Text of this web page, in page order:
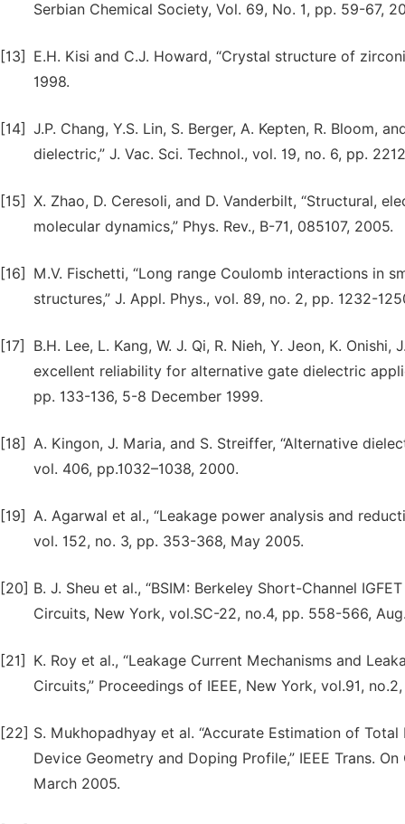
Serbian Chemical Society, Vol. 69, No. 1, pp. 59-67,
[13]
E.H. Kisi and C.J. Howard, “Crystal structure of
1998.
[14] J.P. Chang, Y.S. Lin, S. Berger, A. Kepten, R. Bloom,
dielectric,” J. Vac. Sci. Technol., vol. 19, no. 6, pp.
[15] X. Zhao, D. Ceresoli, and D. Vanderbilt, “Structural,
molecular dynamics,” Phys. Rev., B-71, 085107, 2005.
[16]
M.V. Fischetti, “Long range Coulomb interactions in
structures,” J. Appl. Phys., vol. 89, no. 2, pp. 1232-
[17]
B.H. Lee, L. Kang, W. J. Qi, R. Nieh, Y. Jeon, K.
excellent reliability for alternative gate dielectric
pp. 133-136, 5-8 December 1999.
[18] A. Kingon, J. Maria, and S. Streiffer, “Alternative
vol. 406, pp.1032–1038, 2000.
[19] A. Agarwal et al., “Leakage power analysis and
vol. 152, no. 3, pp. 353-368, May 2005.
[20] B. J. Sheu et al., “BSIM: Berkeley Short-Channel
Circuits, New York, vol.SC-22, no.4, pp. 558-566,
[21]
K. Roy et al., “Leakage Current Mechanisms and
Circuits,” Proceedings of IEEE, New York, vol.91,
[22] S. Mukhopadhyay et al. “Accurate Estimation of
Device Geometry and Doping Profile,” IEEE Trans.
March 2005.